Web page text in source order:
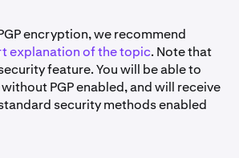
encryption, we recommend
explanation of the topic. Note that
feature. You will be able to
PGP enabled, and will receive
security methods enabled